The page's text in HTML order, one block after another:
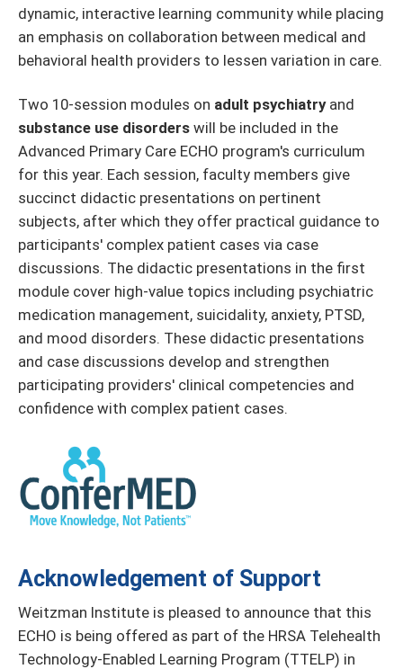
dynamic, interactive learning community while placing
an emphasis on collaboration between medical and
behavioral health providers to lessen variation in care.
Two 10-session modules on adult psychiatryand
substance use disorders will be included in the
Advanced Primary Care ECHO program's curriculum
for this year. Each session, faculty members give
succinct didactic presentations on pertinent
subjects, after which they offer practical guidance to
participants' complex patient cases via case
discussions. The didactic presentations in the first
module cover high-value topics including psychiatric
medication management, suicidality, anxiety, PTSD,
and mood disorders. These didactic presentations
and case discussions develop and strengthen
participating providers' clinical competencies and
confidence with complex patient cases.
Acknowledgement of Support
Weitzman Institute is pleased to announce that this
ECHO is being offered as part of the HRSA Telehealth
Technology-Enabled Learning Program (TTELP) in